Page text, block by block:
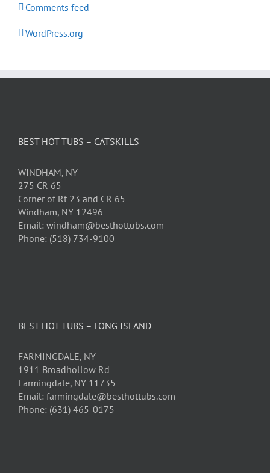
Comments feed
WordPress.org
BEST HOT TUBS – CATSKILLS
WINDHAM, NY
275 CR 65
Corner of Rt 23 and CR 65
Windham, NY 12496
Email: windham@besthottubs.com
Phone: (518) 734-9100
BEST HOT TUBS – LONG ISLAND
FARMINGDALE, NY
1911 Broadhollow Rd
Farmingdale, NY 11735
Email: farmingdale@besthottubs.com
Phone: (631) 465-0175